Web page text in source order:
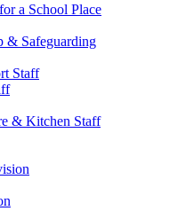
a School Place
& Safeguarding
Staff
& Kitchen Staff